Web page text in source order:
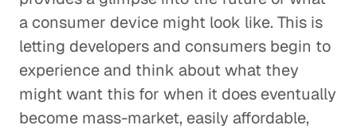
a consumer device might look like. This is
letting developers and consumers begin to
experience and think about what they
might want this for when it does eventually
become mass-market, easily affordable,